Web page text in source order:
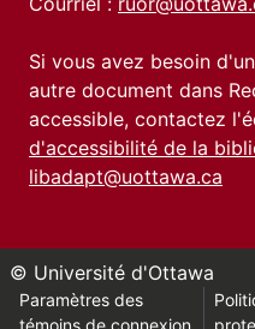
Si vous avez besoin
autre document dans
accessible, contactez
d'accessibilité de la
libadapt@uottawa.ca
© Université d'Ottawa
Paramètres des
témoins de connexion